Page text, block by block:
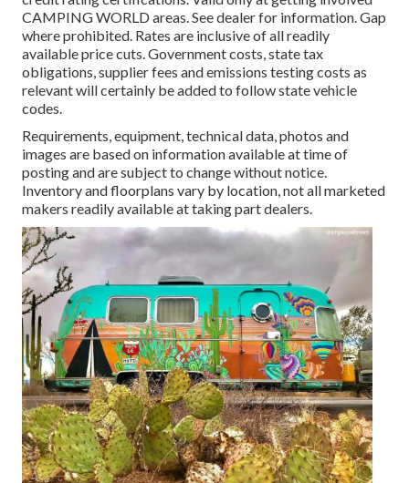
CAMPING WORLD areas. See dealer for information. Gap
where prohibited. Rates are inclusive of all readily
available price cuts. Government costs, state tax
obligations, supplier fees and emissions testing costs as
relevant will certainly be added to follow state vehicle
codes.
Requirements, equipment, technical data, photos and
images are based on information available at time of
posting and are subject to change without notice.
Inventory and floorplans vary by location, not all marketed
makers readily available at taking part dealers.